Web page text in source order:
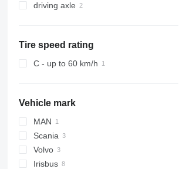
driving axle
Tire speed rating
C - up to 60 km/h
Vehicle mark
MAN
Scania
Volvo
Irisbus